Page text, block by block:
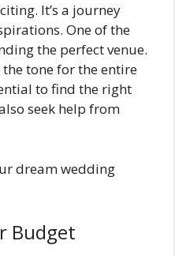
It’s a journey
One of the
the perfect venue.
tone for the entire
to find the right
seek help from
dream wedding
Budget